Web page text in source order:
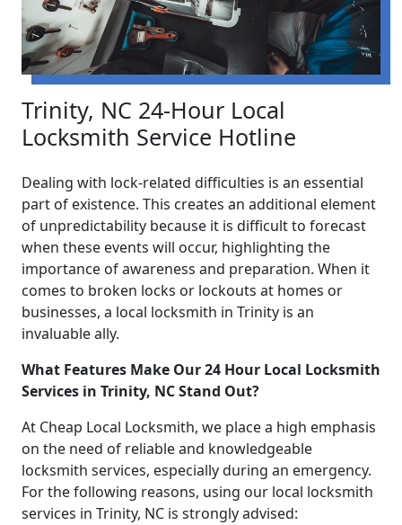
Trinity, NC 24-Hour Local
Locksmith Service Hotline
Dealing with lock-related difficulties is an essential
part of existence. This creates an additional element
of unpredictability because it is difficult to forecast
when these events will occur, highlighting the
importance of awareness and preparation. When it
comes to broken locks or lockouts at homes or
businesses, a local locksmith in Trinity is an
invaluable ally.
What Features Make Our 24 Hour Local Locksmith
Services in Trinity, NC Stand Out?
At Cheap Local Locksmith, we place a high emphasis
on the need of reliable and knowledgeable
locksmith services, especially during an emergency.
For the following reasons, using our local locksmith
services in Trinity, NC is strongly advised: